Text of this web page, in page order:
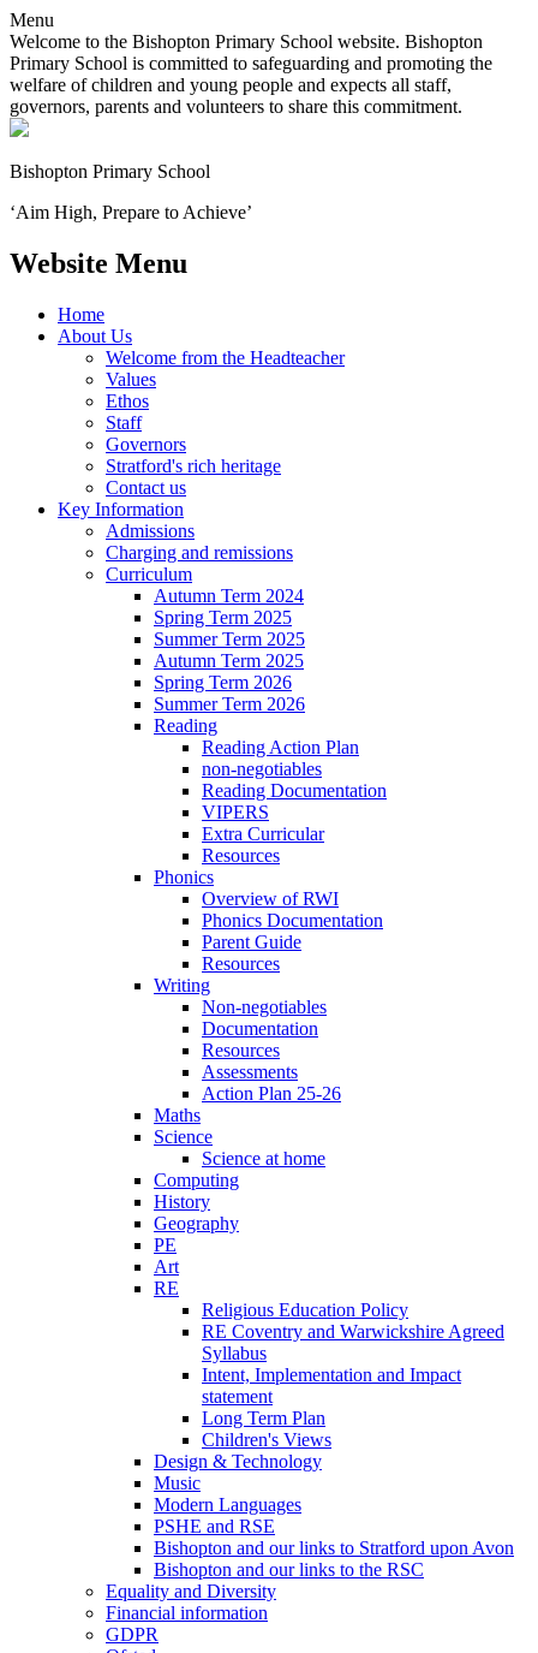
Menu
Welcome to the Bishopton Primary School website. Bishopton
Primary School is committed to safeguarding and promoting the
welfare of children and young people and expects all staff,
governors, parents and volunteers to share this commitment.
Bishopton Primary School
‘Aim High, Prepare to Achieve’
Website Menu
Home
About Us
Welcome from the Headteacher
Values
Ethos
Staff
Governors
Stratford's rich heritage
Contact us
Key Information
Admissions
Charging and remissions
Curriculum
Autumn Term 2024
Spring Term 2025
Summer Term 2025
Autumn Term 2025
Spring Term 2026
Summer Term 2026
Reading
Reading Action Plan
non-negotiables
Reading Documentation
VIPERS
Extra Curricular
Resources
Phonics
Overview of RWI
Phonics Documentation
Parent Guide
Resources
Writing
Non-negotiables
Documentation
Resources
Assessments
Action Plan 25-26
Maths
Science
Science at home
Computing
History
Geography
PE
Art
RE
Religious Education Policy
RE Coventry and Warwickshire Agreed
Syllabus
Intent, Implementation and Impact
statement
Long Term Plan
Children's Views
Design & Technology
Music
Modern Languages
PSHE and RSE
Bishopton and our links to Stratford upon Avon
Bishopton and our links to the RSC
Equality and Diversity
Financial information
GDPR